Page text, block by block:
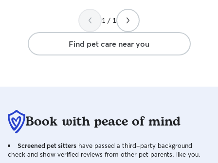
1 / 1
Find pet care near you
Book with peace of mind
Screened pet sitters have passed a third-party background
check and show verified reviews from other pet parents, like you.